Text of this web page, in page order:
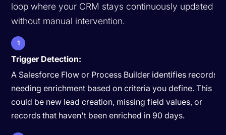
loop where your CRM stays continuously updated
without manual intervention.
1
Trigger Detection:
A Salesforce Flow or Process Builder identifies records
needing enrichment based on criteria you define. This
could be new lead creation, missing field values, or
records that haven't been enriched in 90 days.